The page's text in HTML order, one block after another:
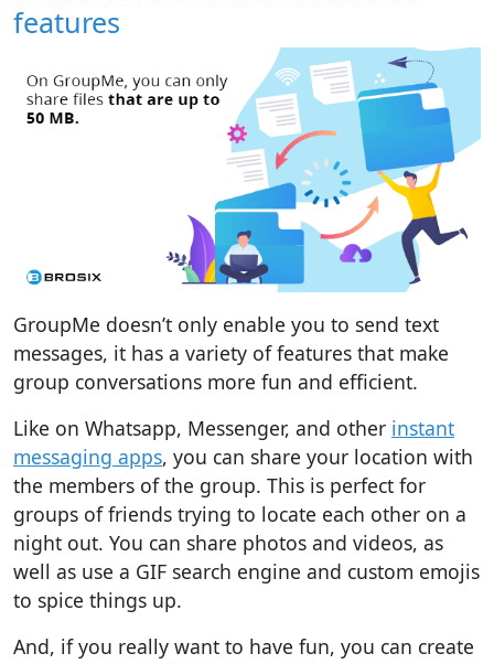
features
GroupMe doesn’t only enable you to send text
messages, it has a variety of features that make
group conversations more fun and efficient.
Like on Whatsapp, Messenger, and other instant
messaging apps, you can share your location with
the members of the group. This is perfect for
groups of friends trying to locate each other on a
night out. You can share photos and videos, as
well as use a GIF search engine and custom emojis
to spice things up.
And, if you really want to have fun, you can create